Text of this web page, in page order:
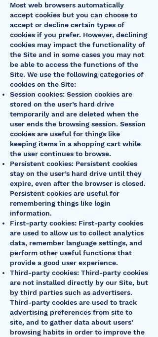
Most web browsers automatically
accept cookies but you can choose to
accept or decline certain types of
cookies if you prefer. However, declining
cookies may impact the functionality of
the Site and in some cases you may not
be able to access the functions of the
Site. We use the following categories of
cookies on the Site:
Session cookies: Session cookies are
stored on the user’s hard drive
temporarily and are deleted when the
user ends the browsing session. Session
cookies are useful for things like
keeping items in a shopping cart while
the user continues to browse.
Persistent cookies: Persistent cookies
stay on the user’s hard drive until they
expire, even after the browser is closed.
Persistent cookies are useful for
remembering things like login
information.
First-party cookies: First-party cookies
are used to allow us to collect analytics
data, remember language settings, and
perform other useful functions that
provide a good user experience.
Third-party cookies: Third-party cookies
are not installed directly by our Site, but
by third parties such as advertisers.
Third-party cookies are used to track
advertising preferences from site to
site, and to gather data about users’
browsing habits in order to improve the